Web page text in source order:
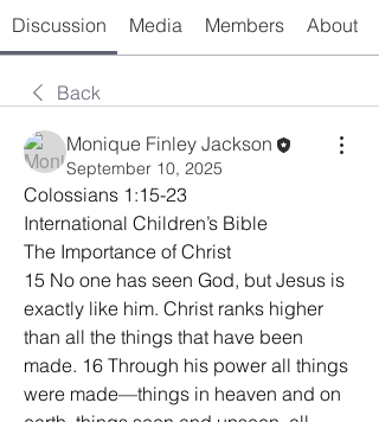
Discussion Media Members About
Back
Monique Finley Jackson
September 10, 2025
Colossians 1:15-23
International Children’s Bible
The Importance of Christ
15 No one has seen God, but Jesus is
exactly like him. Christ ranks higher
than all the things that have been
made. 16 Through his power all things
were made—things in heaven and on